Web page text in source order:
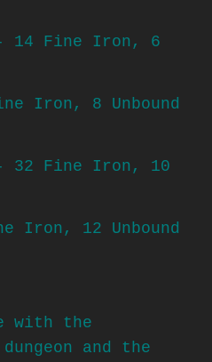
- 14 Fine Iron, 6
Iron, 8 Unbound
32 Fine Iron, 10
Iron, 12 Unbound
with the
and the